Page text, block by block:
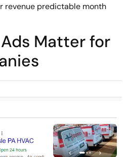
revenue predictable month
Matter for